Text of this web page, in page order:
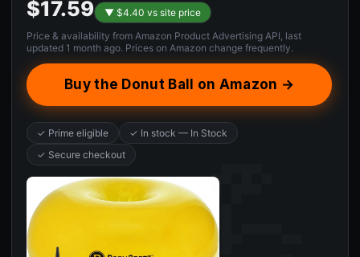
$17.59
▼ $4.40 vs site price
Price & availability from Amazon Product Advertising API, last
updated 1 month ago. Prices on Amazon change frequently.
Buy the Donut Ball on Amazon →
✓ Prime eligible
✓ In stock — In Stock
✓ Secure checkout